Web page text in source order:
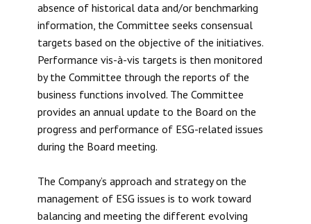
absence of historical data and/or benchmarking
information, the Committee seeks consensual
targets based on the objective of the initiatives.
Performance vis-à-vis targets is then monitored
by the Committee through the reports of the
business functions involved. The Committee
provides an annual update to the Board on the
progress and performance of ESG-related issues
during the Board meeting.
The Company’s approach and strategy on the
management of ESG issues is to work toward
balancing and meeting the different evolving